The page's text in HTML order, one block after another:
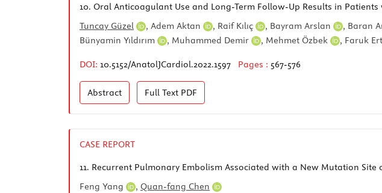
10. Oral Anticoagulant Use and Long-Term Follow-Up Results in
Tuncay Güzel
, Adem Aktan , Raif Kılıç , Bayram Arslan , Baran
Bünyamin Yıldırım
, Muhammed Demir , Mehmet Özbek , Faruk
DOI: 10.5152/AnatolJCardiol.2022.1597 Pages : 567-576
Abstract Full Text PDF
CASE REPORT
11. Recurrent Pulmonary Embolism Associated with a New Mutation Site
Feng Yang
, Quan-fang Chen